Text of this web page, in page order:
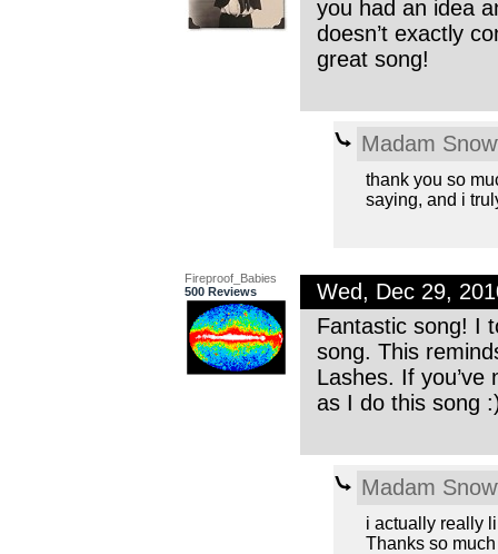
you had an idea
doesn’t exactly
great song!
Madam
thank you so
saying, and i
Fireproof_Babies
500 Reviews
Wed, Dec 29,
Fantastic song! I
song. This
Lashes. If
as I do this song
Madam
i actually really
Thanks so